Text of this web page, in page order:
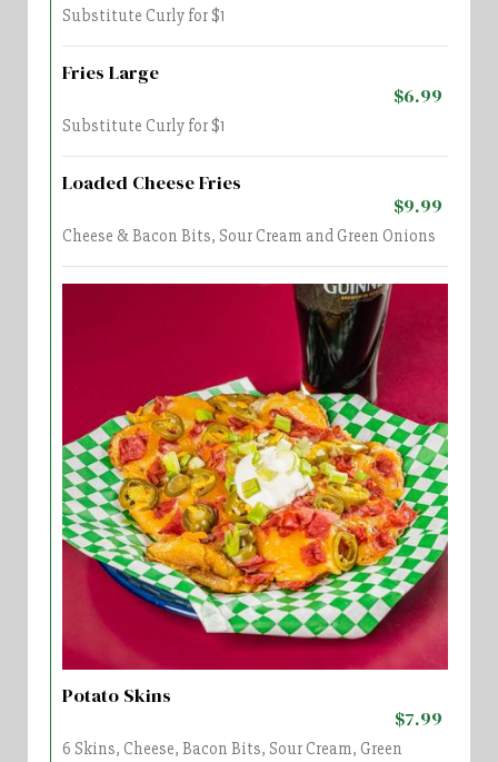
Substitute Curly for $1
Fries Large
$6.99
Substitute Curly for $1
Loaded Cheese Fries
$9.99
Cheese & Bacon Bits, Sour Cream and Green Onions
Potato Skins
$7.99
6 Skins, Cheese, Bacon Bits, Sour Cream, Green